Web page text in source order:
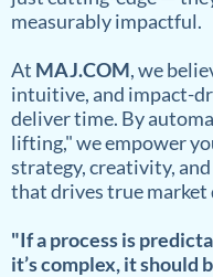
measurably impactful.
At MAJ.COM, we
intuitive, and impact-
deliver time. By
lifting," we empower
strategy, creativity,
that drives true
"If a process is
it’s complex, it should